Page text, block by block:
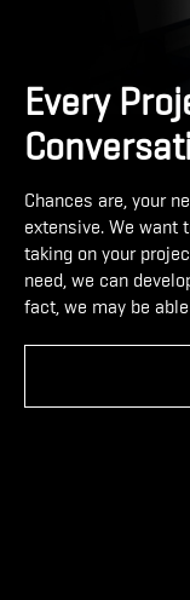
Every
Chances are, your
extensive. We want
taking on your
need, we can
fact, we may be